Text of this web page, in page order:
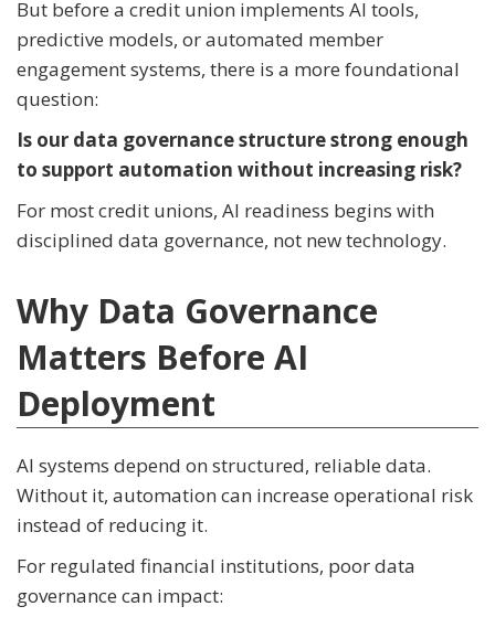
But before a credit union implements AI tools,
predictive models, or automated member
engagement systems, there is a more foundational
question:
Is our data governance structure strong enough
to support automation without increasing risk?
For most credit unions, AI readiness begins with
disciplined data governance, not new technology.
Why Data Governance
Matters Before AI
Deployment
AI systems depend on structured, reliable data.
Without it, automation can increase operational risk
instead of reducing it.
For regulated financial institutions, poor data
governance can impact: